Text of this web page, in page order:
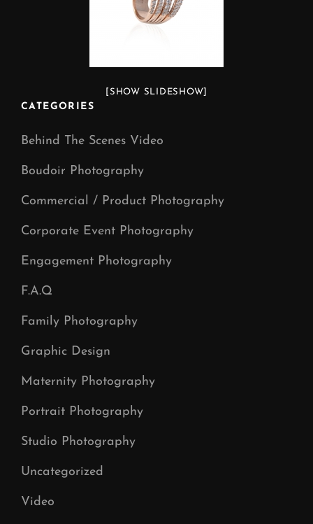
[SHOW SLIDESHOW]
CATEGORIES
Behind The Scenes Video
Boudoir Photography
Commercial / Product Photography
Corporate Event Photography
Engagement Photography
F.A.Q
Family Photography
Graphic Design
Maternity Photography
Portrait Photography
Studio Photography
Uncategorized
Video